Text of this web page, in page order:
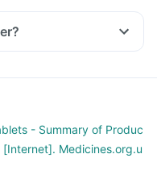
- Summary of Produc
Medicines.org.u